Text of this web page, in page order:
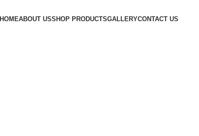
HOMEABOUT USSHOP PRODUCTSGALLERYCONTACT US